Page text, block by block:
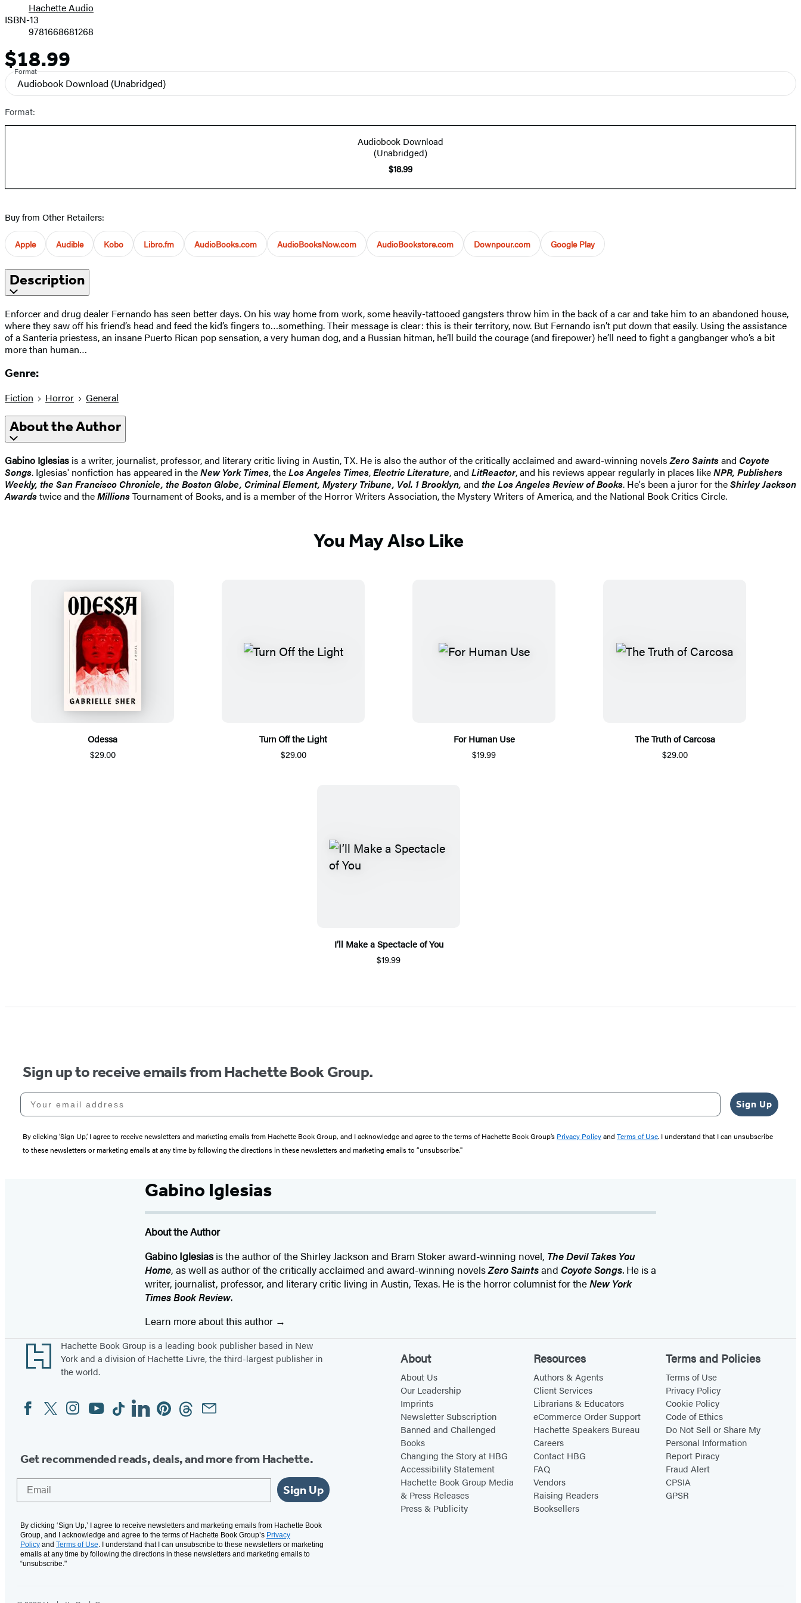
PricesHachette Audio
ISBN-13
9781668681268
Price
$18.99
Format
Audiobook Download (Unabridged)
Format:
Audiobook Download
(Unabridged)
$18.99
Buy from Other Retailers:
Apple Audible Kobo Libro.fm AudioBooks.com AudioBooksNow.com AudioBookstore.com Downpour.com Google Play
Description
Enforcer and drug dealer Fernando has seen better days. On his way home from work, some heavily-tattooed gangsters throw him in the back of a car and take him to an abandoned house,
where they saw off his friend’s head and feed the kid’s fingers to…something. Their message is clear: this is their territory, now. But Fernando isn’t put down that easily. Using the assistance
of a Santeria priestess, an insane Puerto Rican pop sensation, a very human dog, and a Russian hitman, he’ll build the courage (and firepower) he’ll need to fight a gangbanger who’s a bit
more than human…
Genre:
Fiction Horror General
About the Author
Gabino Iglesias is a writer, journalist, professor, and literary critic living in Austin, TX. He is also the author of the critically acclaimed and award-winning novelsZero Saintsand Coyote
Songs. Iglesias' nonfiction has appeared in theNew York Times, theLos Angeles Times,Electric Literature, and LitReactor, and his reviews appear regularly in places likeNPR, Publishers
Weekly, the San Francisco Chronicle, the Boston Globe, Criminal Element, Mystery Tribune, Vol. 1 Brooklyn, and the Los Angeles Review of Books. He's been a juror for theShirley Jackson
Awardstwice and theMillionsTournament of Books, and is a member of the Horror Writers Association, the Mystery Writers of America, and the National Book Critics Circle.
You May Also Like
Odessa
$29.00
Turn Off the Light
$29.00
For Human Use
$19.99
The Truth of Carcosa
$29.00
I’ll Make a Spectacle of You
$19.99
Sign up to receive emails from Hachette Book Group.
Your email address
Sign Up
By clicking ‘Sign Up,’ I agree to receive newsletters and marketing emails from Hachette Book Group, and I acknowledge and agree to the terms of Hachette Book Group’s Privacy Policyand Terms of Use. I understand that I can unsubscribe
to these newsletters or marketing emails at any time by following the directions in these newsletters and marketing emails to “unsubscribe."
Gabino Iglesias
About the Author
Gabino Iglesiasis the author of the Shirley Jackson and Bram Stoker award-winning novel, The Devil Takes You
Home, as well as author of the critically acclaimed and award-winning novelsZero Saintsand Coyote Songs. He is a
writer, journalist, professor, and literary critic living in Austin, Texas. He is the horror columnist for theNew York
Times Book Review.
Learn more about this author
Footer
Hachette Book Group is a leading book publisher based in New
York and a division of Hachette Livre, the third-largest publisher in
the world.
Social
Media
FacebookTwitterInstagram
YouTubeTiktokLinkedinPinterestThreadsEmail
Get recommended reads, deals, and more from Hachette.
Sign Up
By clicking ‘Sign Up,’ I agree to receive newsletters and marketing emails from Hachette Book
Group, and I acknowledge and agree to the terms of Hachette Book Group’s Privacy
Policy and Terms of Use. I understand that I can unsubscribe to these newsletters or marketing
emails at any time by following the directions in these newsletters and marketing emails to
“unsubscribe."
About
About Us
Our Leadership
Imprints
Newsletter Subscription
Banned and Challenged
Books
Changing the Story at HBG
Accessibility Statement
Hachette Book Group Media
& Press Releases
Press & Publicity
Resources
Authors & Agents
Client Services
Librarians & Educators
eCommerce Order Support
Hachette Speakers Bureau
Careers
Contact HBG
FAQ
Vendors
Raising Readers
Booksellers
Terms and Policies
Terms of Use
Privacy Policy
Cookie Policy
Code of Ethics
Do Not Sell or Share My
Personal Information
Report Piracy
Fraud Alert
CPSIA
GPSR